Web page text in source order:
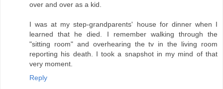
over and over as a kid.
I was at my step-grandparents' house for dinner when I
learned that he died. I remember walking through the
"sitting room" and overhearing the tv in the living room
reporting his death. I took a snapshot in my mind of that
very moment.
Reply